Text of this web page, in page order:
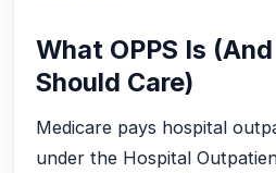
What OPPS Is
Should Care)
Medicare pays hospital
under the Hospital